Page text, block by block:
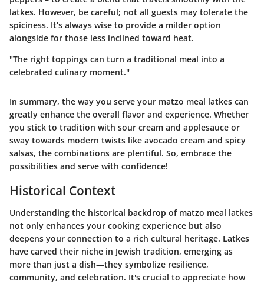
latkes. However, be careful; not all guests may tolerate the
spiciness. It’s always wise to provide a milder option
alongside for those less inclined toward heat.
"The right toppings can turn a traditional meal into a
celebrated culinary moment."
In summary, the way you serve your matzo meal latkes can
greatly enhance the overall flavor and experience. Whether
you stick to tradition with sour cream and applesauce or
sway towards modern twists like avocado cream and spicy
salsas, the combinations are plentiful. So, embrace the
possibilities and serve with confidence!
Historical Context
Understanding the historical backdrop of matzo meal latkes
not only enhances your cooking experience but also
deepens your connection to a rich cultural heritage. Latkes
have carved their niche in Jewish tradition, emerging as
more than just a dish—they symbolize resilience,
community, and celebration. It's crucial to appreciate how